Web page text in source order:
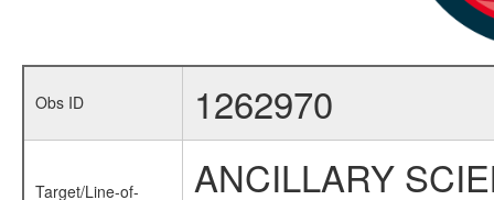
Obs ID 1262970
Target/Line-of-
ANCILLARY